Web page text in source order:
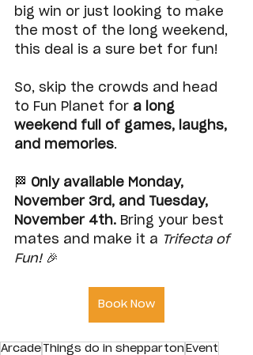
big win or just looking to make
the most of the long weekend,
this deal is a sure bet for fun!
So, skip the crowds and head
to Fun Planet for a long
weekend full of games, laughs,
and memories.
🏁 Only available Monday,
November 3rd, and Tuesday,
November 4th. Bring your best
mates and make it a Trifecta of
Fun! 🎉
Book Now
Arcade Things do in shepparton Event